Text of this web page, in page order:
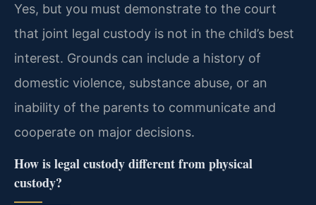
Yes, but you must demonstrate to the court
that joint legal custody is not in the child’s best
interest. Grounds can include a history of
domestic violence, substance abuse, or an
inability of the parents to communicate and
cooperate on major decisions.
How is legal custody different from physical
custody?